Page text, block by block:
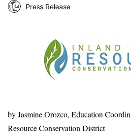
Press Release
by Jasmine Orozco, Education
Resource Conservation District